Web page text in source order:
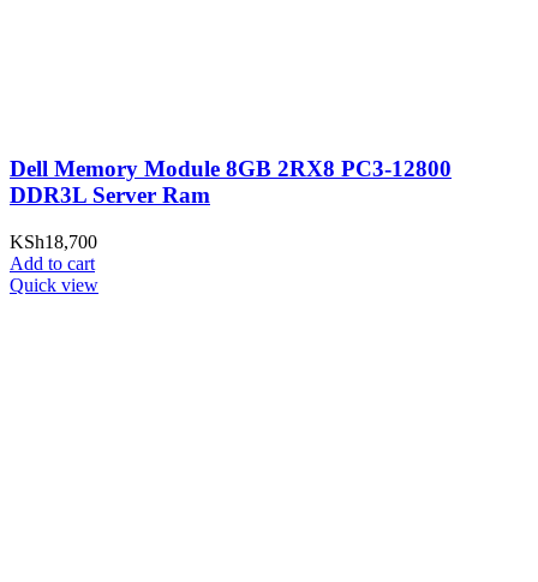
Dell Memory Module 8GB 2RX8 PC3-12800
DDR3L Server Ram
KSh18,700
Add to cart
Quick view